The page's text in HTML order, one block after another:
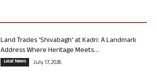
Land Trades ‘Shivabagh’ at Kadri: A Landmark
Address Where Heritage Meets...
Local News July 17, 2026